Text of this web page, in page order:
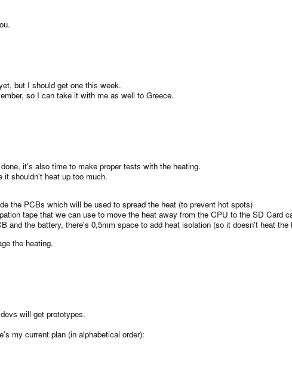
but I should get one this week.
so I can take it with me as well to Greece.
it's also time to make proper tests with the heating.
it shouldn't heat up too much.
the PCBs which will be used to spread the heat (to prevent hot spots)
tape that we can use to move the heat away from the CPU to the SD Card
and the battery, there's 0,5mm space to add heat isolation (so it doesn't heat
the heating.
will get prototypes.
my current plan (in alphabetical order):